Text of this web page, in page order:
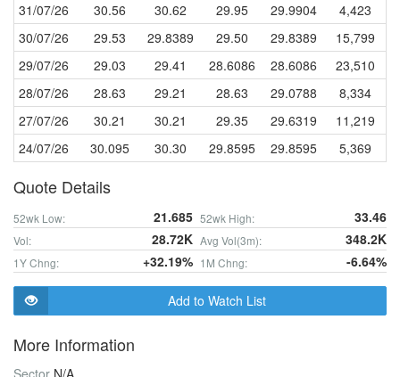
31/07/26
30.56 30.62 29.95 29.9904
4,423
30/07/26
29.53 29.8389 29.50 29.8389
15,799
29/07/26
29.03 29.41 28.6086 28.6086
23,510
28/07/26
28.63 29.21 28.63 29.0788
8,334
27/07/26
30.21 30.21 29.35 29.6319
11,219
24/07/26
30.095 30.30 29.8595 29.8595 5,369
Quote Details
52wk Low: 21.685 52wk High: 33.46
Vol: 28.72K Avg Vol(3m): 348.2K
1Y Chng: +32.19% 1M Chng: -6.64%
Add to Watch List
More Information
Sector N/A